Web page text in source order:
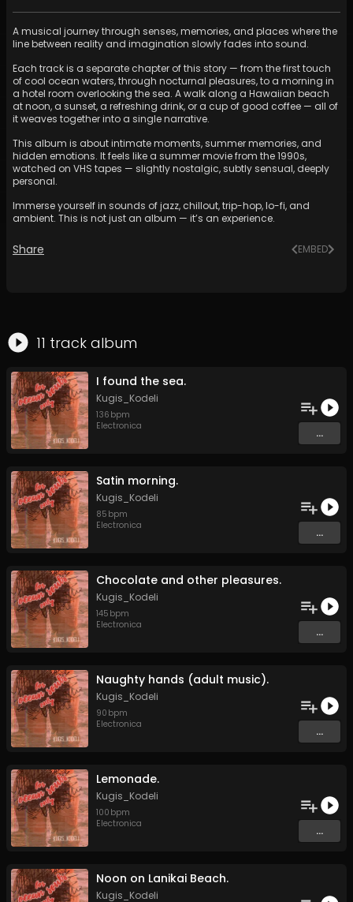
A musical journey through senses, memories, and places where the
line between reality and imagination slowly fades into sound.
Each track is a separate chapter of this story — from the first touch
of cool ocean waters, through nocturnal pleasures, to a morning in
a hotel room overlooking the sea. A walk along a Hawaiian beach
at noon, a sunset, a refreshing drink, or a cup of good coffee — all of
it weaves together into a single narrative.
This album is about intimate moments, summer memories, and
hidden emotions. It feels like a summer movie from the 1990s,
watched on VHS tapes — slightly nostalgic, subtly sensual, deeply
personal.
Immerse yourself in sounds of jazz, chillout, trip-hop, lo-fi, and
ambient. This is not just an album — it’s an experience.
Share EMBED
11 track album
I found the sea.
Kugis_Kodeli
136 bpm
Electronica
...
Satin morning.
Kugis_Kodeli
85 bpm
Electronica
...
Chocolate and other pleasures.
Kugis_Kodeli
145 bpm
Electronica
...
Naughty hands (adult music).
Kugis_Kodeli
90 bpm
Electronica
...
Lemonade.
Kugis_Kodeli
100 bpm
Electronica
...
Noon on Lanikai Beach.
Kugis_Kodeli